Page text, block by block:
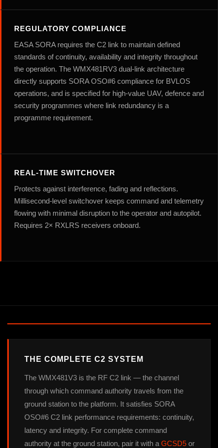
REGULATORY COMPLIANCE
EASA SORA requires the C2 link to maintain defined
standards of continuity, availability and integrity throughout
the operation. The WMX481RV3 dual-link architecture
directly supports SORA OSO#6 compliance for BVLOS
operations, and is specified for high-value UAV, defence and
security programmes where link redundancy is a
programme requirement.
REAL-TIME SWITCHOVER
Protects against interference, fading and reflections.
Millisecond-level switchover keeps command and telemetry
flowing with minimal disruption to the operator and autopilot.
Requires 2× RXLRS receivers onboard.
THE COMPLETE C2 SYSTEM
The WMX481V3 is the RF C2 link — the channel
through which command authority travels from the
ground station to the platform. It satisfies SORA
OSO#6 C2 link performance requirements: continuity,
latency and integrity. For complete command
authority at the ground station, pair it with a GCSD5 or